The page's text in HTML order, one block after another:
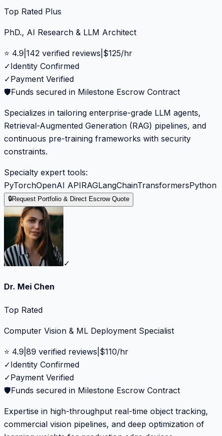
Top Rated Plus
PhD., AI Research & LLM Architect
⭐ 4.9 142 verified reviews $125/hr
✓Identity Confirmed
✓Payment Verified
🛡️Funds secured in Milestone Escrow Contract
Specializes in tailoring enterprise-grade LLM agents,
Retrieval-Augmented Generation (RAG) pipelines, and
continuous pre-training frameworks with security
constraints.
Specialty expert tools:
PyTorchOpenAI APIRAGLangChainTransformersPython
🔒Request Portfolio & Direct Escrow Quote
✓
Dr. Mei Chen
Top Rated
Computer Vision & ML Deployment Specialist
⭐ 4.9 89 verified reviews $110/hr
✓Identity Confirmed
✓Payment Verified
🛡️Funds secured in Milestone Escrow Contract
Expertise in high-throughput real-time object tracking,
commercial vision pipelines, and deep optimization of